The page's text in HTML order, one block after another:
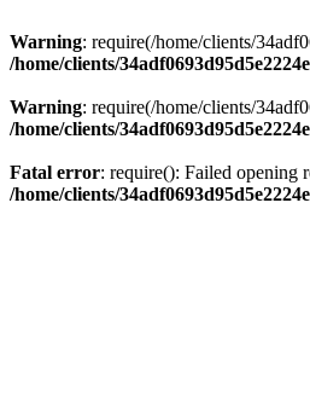
Warning: require(/home/clients/
/home/clients/
Warning: require(/home/clients/
/home/clients/
Fatal error: require(): Failed opening
/home/clients/